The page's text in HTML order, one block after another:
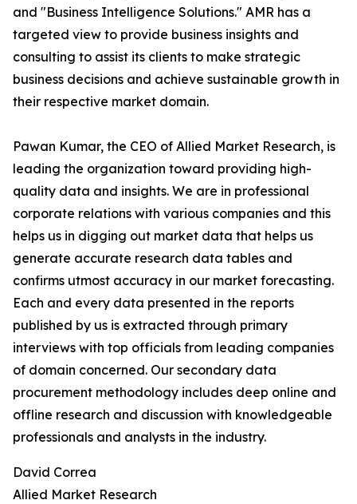
and "Business Intelligence Solutions." AMR has a
targeted view to provide business insights and
consulting to assist its clients to make strategic
business decisions and achieve sustainable growth in
their respective market domain.
Pawan Kumar, the CEO of Allied Market Research, is
leading the organization toward providing high-
quality data and insights. We are in professional
corporate relations with various companies and this
helps us in digging out market data that helps us
generate accurate research data tables and
confirms utmost accuracy in our market forecasting.
Each and every data presented in the reports
published by us is extracted through primary
interviews with top officials from leading companies
of domain concerned. Our secondary data
procurement methodology includes deep online and
offline research and discussion with knowledgeable
professionals and analysts in the industry.
David Correa
Allied Market Research